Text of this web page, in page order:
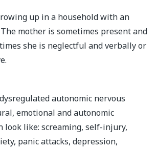
up in a household with an
mother is sometimes present and
she is neglectful and verbally or
autonomic nervous
emotional and autonomic
look like: screaming, self-injury,
panic attacks, depression,